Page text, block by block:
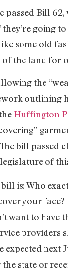
passed Bill
going
some old
the land for
the
outlining
Huffington
bill passed
of
is: Who
your
want to have
providers
expected
state or